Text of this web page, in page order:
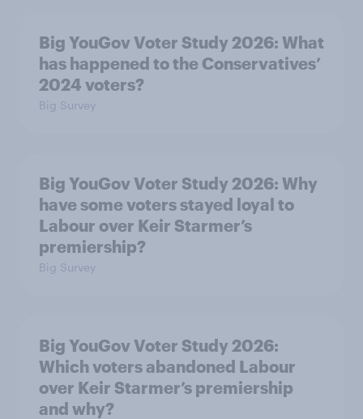
Big YouGov Voter Study 2026: What
has happened to the Conservatives’
2024 voters?
Big Survey
Big YouGov Voter Study 2026: Why
have some voters stayed loyal to
Labour over Keir Starmer’s
premiership?
Big Survey
Big YouGov Voter Study 2026:
Which voters abandoned Labour
over Keir Starmer’s premiership
and why?